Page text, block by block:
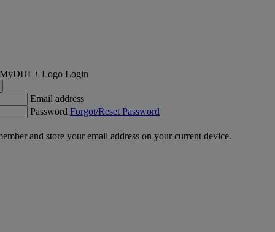
Login
Email address
Password Forgot/Reset Password
and store your email address on your current device.